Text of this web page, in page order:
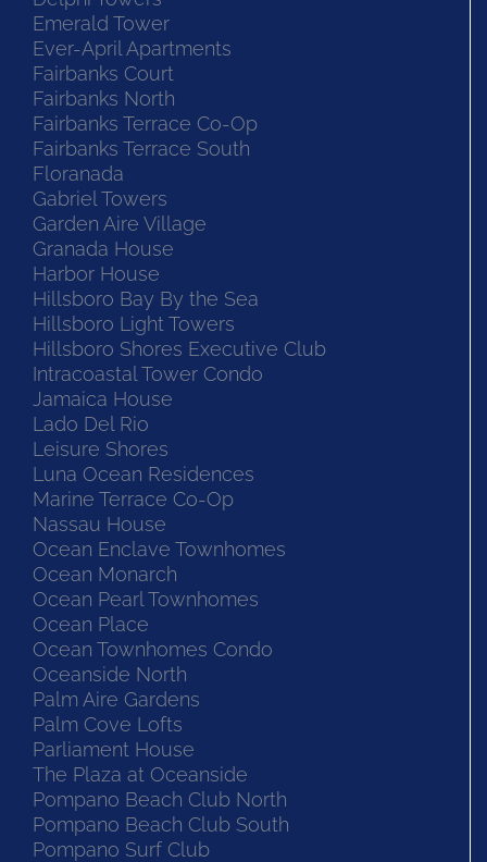
Emerald Tower
Ever-April Apartments
Fairbanks Court
Fairbanks North
Fairbanks Terrace Co-Op
Fairbanks Terrace South
Floranada
Gabriel Towers
Garden Aire Village
Granada House
Harbor House
Hillsboro Bay By the Sea
Hillsboro Light Towers
Hillsboro Shores Executive Club
Intracoastal Tower Condo
Jamaica House
Lado Del Rio
Leisure Shores
Luna Ocean Residences
Marine Terrace Co-Op
Nassau House
Ocean Enclave Townhomes
Ocean Monarch
Ocean Pearl Townhomes
Ocean Place
Ocean Townhomes Condo
Oceanside North
Palm Aire Gardens
Palm Cove Lofts
Parliament House
The Plaza at Oceanside
Pompano Beach Club North
Pompano Beach Club South
Pompano Surf Club